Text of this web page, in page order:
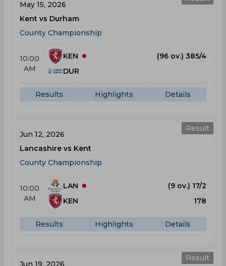
May 15, 2026
Kent vs Durham
County Championship
10:00
AM
KEN
(96 ov.) 385/4
DUR
Results Highlights Details
Result
Jun 12, 2026
Lancashire vs Kent
County Championship
10:00
AM
LAN
(9 ov.) 17/2
KEN
178
Results Highlights Details
Result
Jun 19, 2026